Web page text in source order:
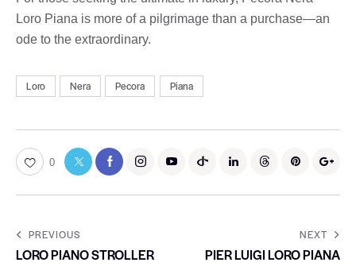
Loro Piana is more of a pilgrimage than a purchase—an
ode to the extraordinary.
Loro Nera Pecora Piana
0
PREVIOUS
LORO PIANO STROLLER
NEXT
PIER LUIGI LORO PIANA